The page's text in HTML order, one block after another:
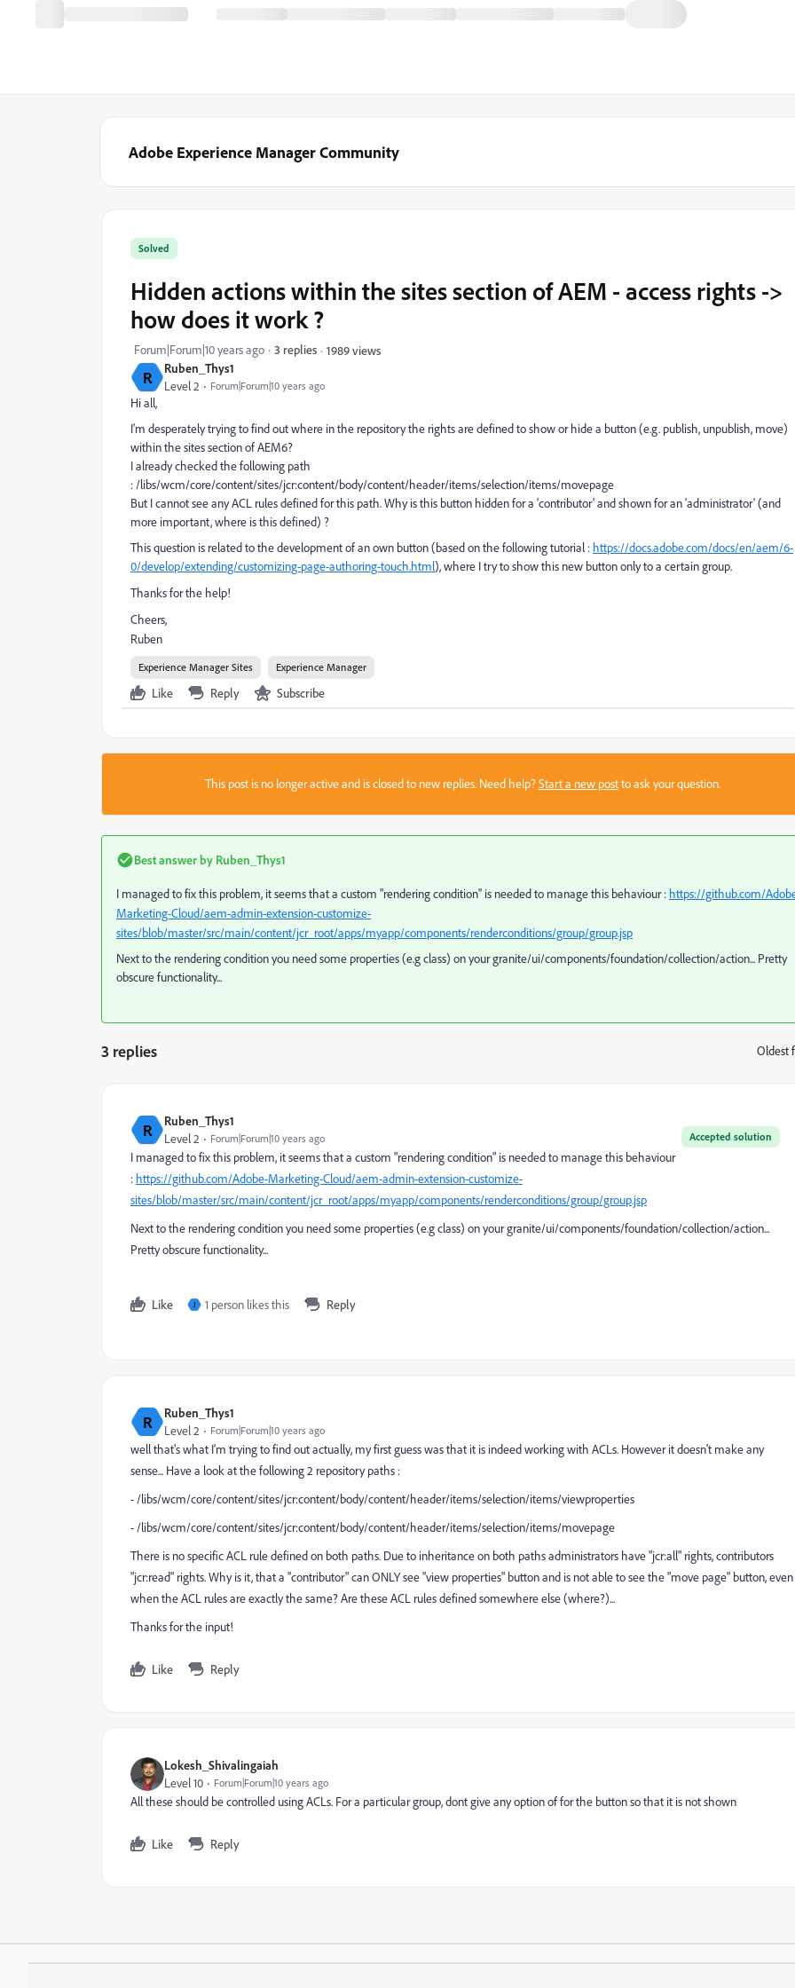
Adobe Experience Manager Community
R Ruben_Thys1
Level 2 Forum|Forum|10 years ago
Solved
Hidden actions within the sites section of AEM - access rights ->
how does it work ?
Forum|Forum|10 years ago 3 replies 1989 views
Hi all,
I'm desperately trying to find out where in the repository the rights are defined to show or hide a button (e.g. publish, unpublish, move)
within the sites section of AEM6?
I already checked the following path
: /libs/wcm/core/content/sites/jcr:content/body/content/header/items/selection/items/movepage
But I cannot see any ACL rules defined for this path. Why is this button hidden for a 'contributor' and shown for an 'administrator' (and
more important, where is this defined) ?
This question is related to the development of an own button (based on the following tutorial : https://docs.adobe.com/docs/en/aem/6-
0/develop/extending/customizing-page-authoring-touch.html), where I try to show this new button only to a certain group.
Thanks for the help!
Cheers,
Ruben
Experience Manager Sites Experience Manager
Like Reply Subscribe
This post is no longer active and is closed to new replies. Need help?Start a new postto ask your question.
Best answer by Ruben_Thys1
I managed to fix this problem, it seems that a custom "rendering condition" is needed to manage this behaviour : https://github.com/
Marketing-Cloud/aem-admin-extension-customize-
sites/blob/master/src/main/content/jcr_root/apps/myapp/components/renderconditions/group/group.jsp
Next to the rendering condition you need some properties (e.g class) on your granite/ui/components/foundation/collection/action... Pretty
obscure functionality...
3 replies Oldest
R Ruben_Thys1
Accepted solution
Level 2 Forum|Forum|10 years ago
I managed to fix this problem, it seems that a custom "rendering condition" is needed to manage this behaviour
: https://github.com/Adobe-Marketing-Cloud/aem-admin-extension-customize-
sites/blob/master/src/main/content/jcr_root/apps/myapp/components/renderconditions/group/group.jsp
Next to the rendering condition you need some properties (e.g class) on your granite/ui/components/foundation/collection/action...
Pretty obscure functionality...
Like J 1 person likes this Reply
R Ruben_Thys1
Level 2 Forum|Forum|10 years ago
well that's what I'm trying to find out actually, my first guess was that it is indeed working with ACLs. However it doesn't make any
sense... Have a look at the following 2 repository paths :
- /libs/wcm/core/content/sites/jcr:content/body/content/header/items/selection/items/viewproperties
- /libs/wcm/core/content/sites/jcr:content/body/content/header/items/selection/items/movepage
There is no specific ACL rule defined on both paths. Due to inheritance on both paths administrators have "jcr:all" rights, contributors
"jcr:read" rights. Why is it, that a "contributor" can ONLY see "view properties" button and is not able to see the "move page" button, even
when the ACL rules are exactly the same? Are these ACL rules defined somewhere else (where?)...
Thanks for the input!
Like Reply
Lokesh_Shivalingaiah
Level 10 Forum|Forum|10 years ago
All these should be controlled using ACLs. For a particular group, dont give any option of for the button so that it is not shown
Like Reply